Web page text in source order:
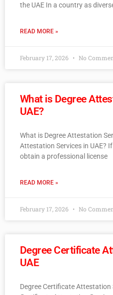
the UAE In a country as
READ MORE »
February 17, 2026 No
What is Degree
UAE?
What is Degree Attestation
Attestation Services in UAE?
obtain a professional license
READ MORE »
February 17, 2026 No
Degree Certificate
UAE
Degree Certificate Attestation